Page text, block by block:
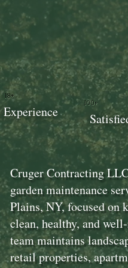
Cruger Contracting
garden maintenance
Plains, NY, focused on
clean, healthy, and
team maintains
retail properties,
100+
18+
Experience